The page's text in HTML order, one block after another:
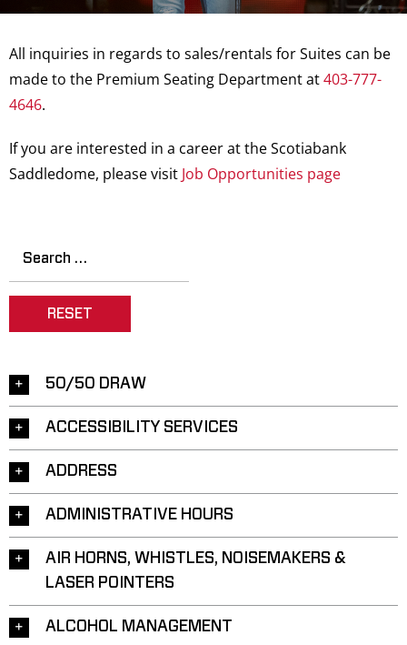
Venue
All inquiries in regards to sales/rentals for Suites can be
made to the Premium Seating Department at403-777-
4646.
If you are interested in a career at the Scotiabank
Saddledome, please visit Job Opportunities page
RESET
50/50 DRAW
ACCESSIBILITY SERVICES
ADDRESS
ADMINISTRATIVE HOURS
AIR HORNS, WHISTLES, NOISEMAKERS &
LASER POINTERS
ALCOHOL MANAGEMENT